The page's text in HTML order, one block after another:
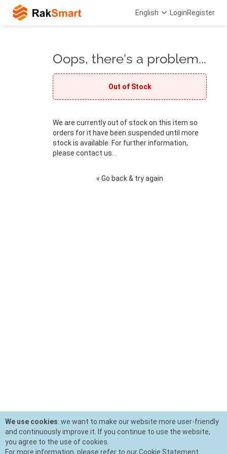
English LoginRegister
Oops, there's a problem...
Out of Stock
We are currently out of stock on this item so
orders for it have been suspended until more
stock is available. For further information,
please contact us. .
« Go back & try again
We use cookies: we want to make our website more user-friendly
and continuously improve it. If you continue to use the website,
you agree to the use of cookies.
For more information, please refer to our Cookie Statement